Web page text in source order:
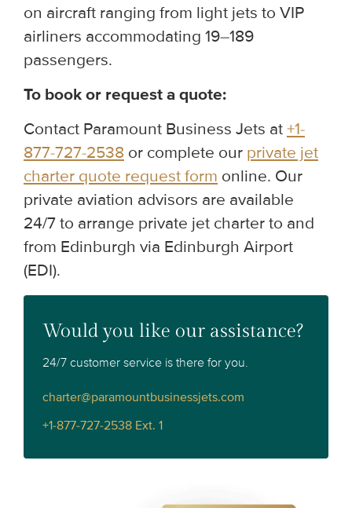
on aircraft ranging from light jets to VIP
airliners accommodating 19–189
passengers.
To book or request a quote:
Contact Paramount Business Jets at +1-
877-727-2538 or complete our private jet
charter quote request form online. Our
private aviation advisors are available
24/7 to arrange private jet charter to and
from Edinburgh via Edinburgh Airport
(EDI).
Would you like our assistance?
24/7 customer service is there for you.
charter@paramountbusinessjets.com
+1-877-727-2538 Ext. 1